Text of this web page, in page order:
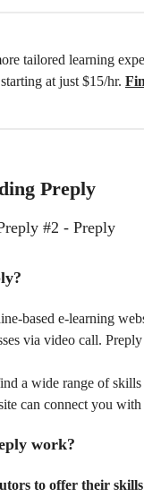
tailored learning
at just $15/hr.
Preply
based e-learning
via video call.
a wide range of
can connect you
work?
to offer their